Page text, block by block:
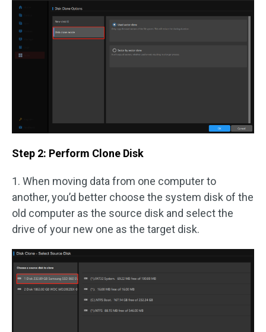
Step 2: Perform Clone Disk
1. When moving data from one computer to
another, you’d better choose the system disk of the
old computer as the source disk and select the
drive of your new one as the target disk.